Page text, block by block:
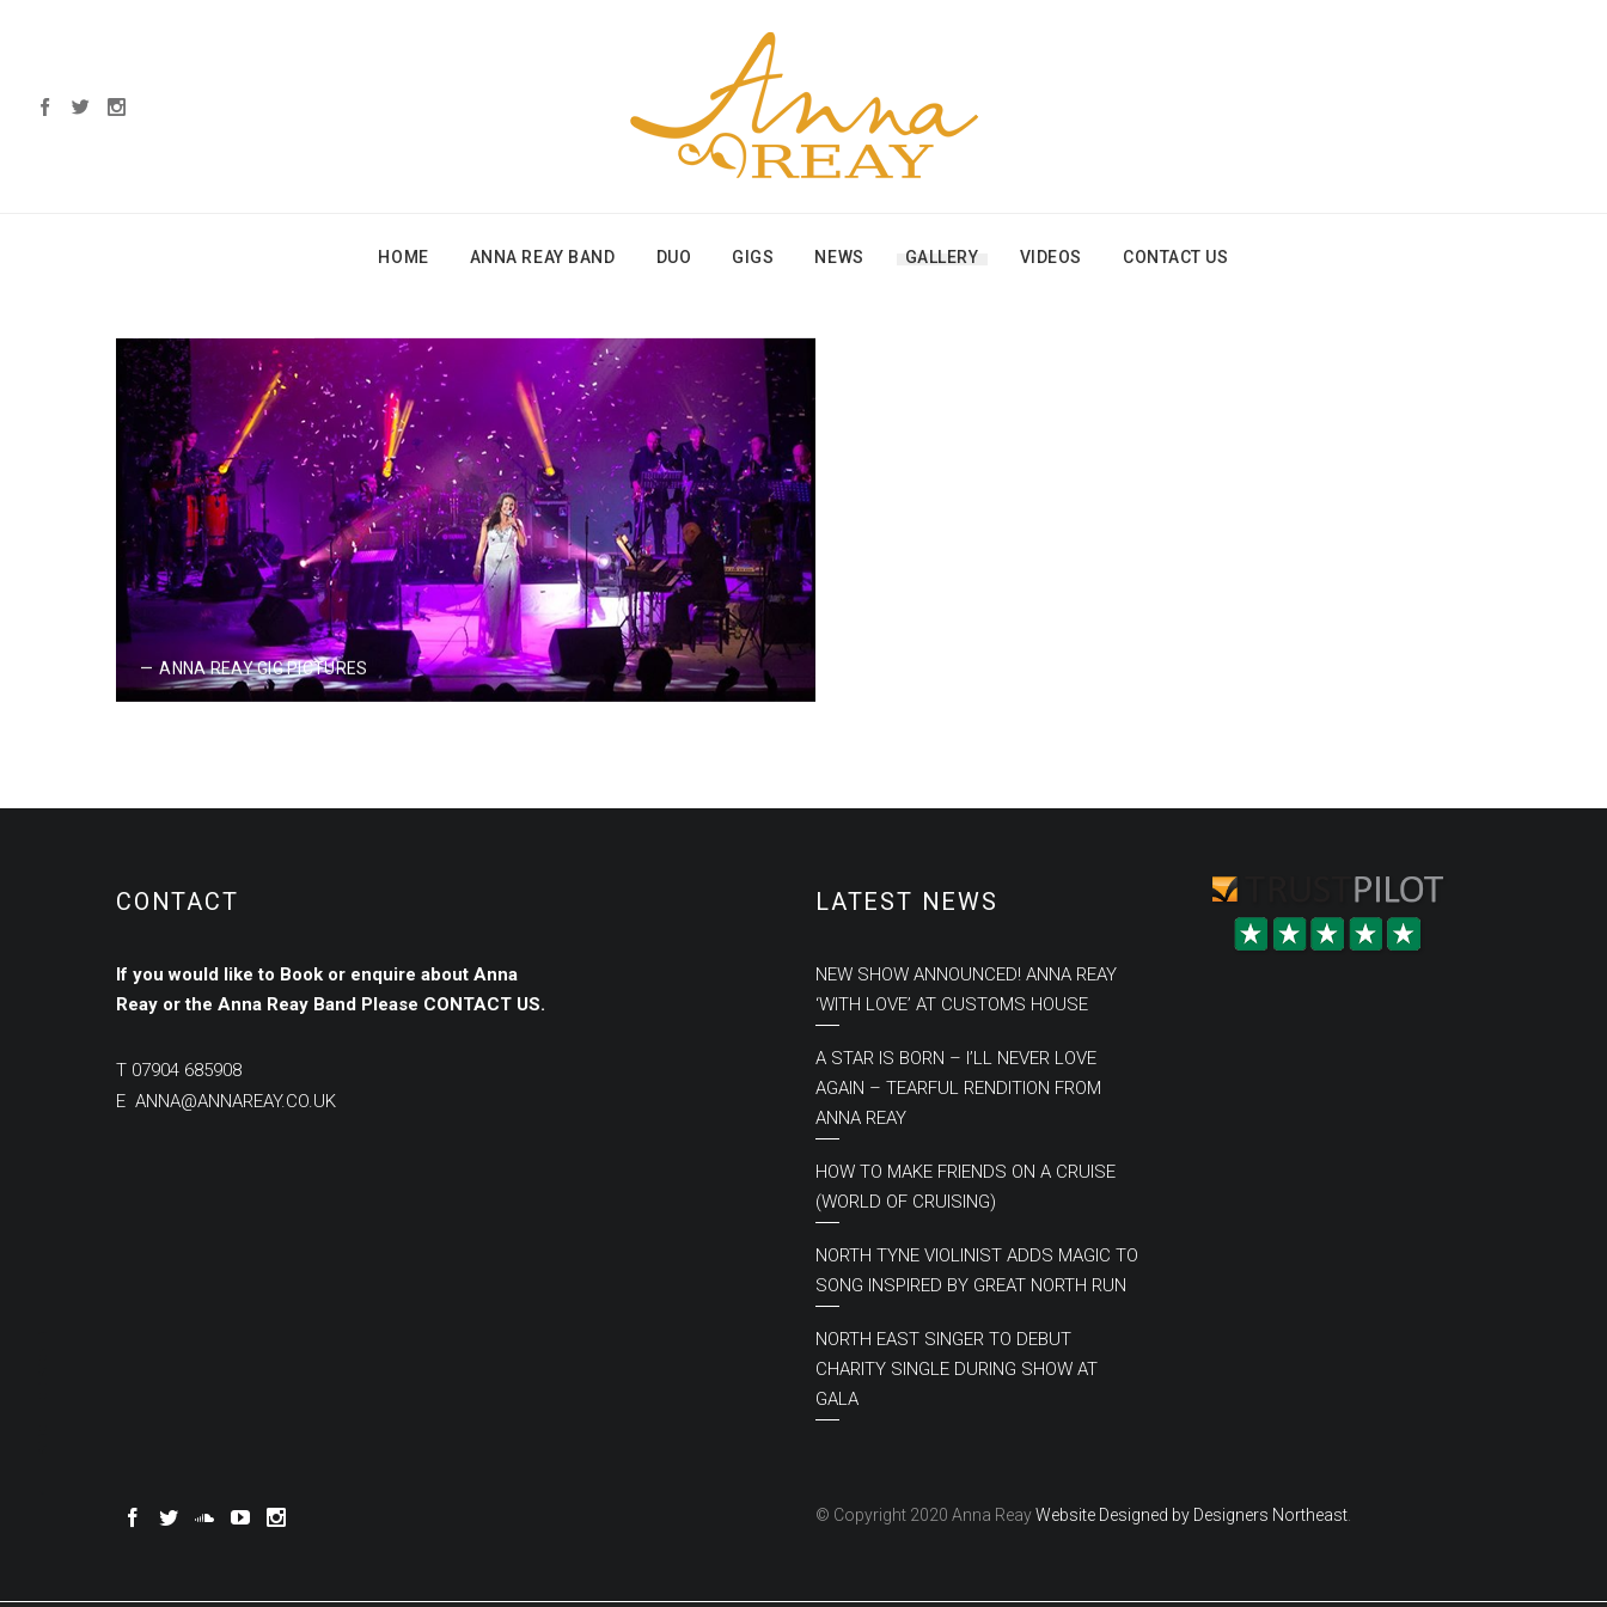
HOME ANNA REAY BAND DUO GIGS NEWS GALLERY VIDEOS CONTACT US
ANNA REAY GIG PICTURES
JUNE 23, 2017
CONTACT
If you would like to Book or enquire about Anna
Reay or the Anna Reay Band Please CONTACT US.
T 07904 685908
E ANNA@ANNAREAY.CO.UK
LATEST NEWS
NEW SHOW ANNOUNCED! ANNA REAY
‘WITH LOVE’ AT CUSTOMS HOUSE
A STAR IS BORN – I’LL NEVER LOVE
AGAIN – TEARFUL RENDITION FROM
ANNA REAY
HOW TO MAKE FRIENDS ON A CRUISE
(WORLD OF CRUISING)
NORTH TYNE VIOLINIST ADDS MAGIC TO
SONG INSPIRED BY GREAT NORTH RUN
NORTH EAST SINGER TO DEBUT
CHARITY SINGLE DURING SHOW AT
GALA
© Copyright 2020 Anna ReayWebsite Designed by Designers Northeast